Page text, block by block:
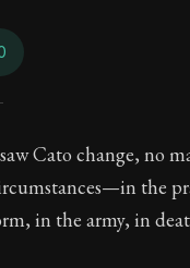
of
Cato change, no
the
in the army, in